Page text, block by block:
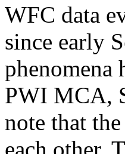
WFC data
since early
phenomena
PWI MCA,
note that
each other.